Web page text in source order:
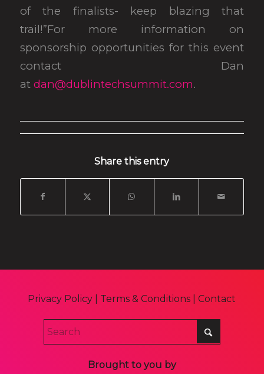
of the finalists- keep blazing that
trail!”For more information on
sponsorship opportunities for this event
contact Dan
at dan@dublintechsummit.com.
Share this entry
Privacy Policy Terms & Conditions |Contact
Brought to you by